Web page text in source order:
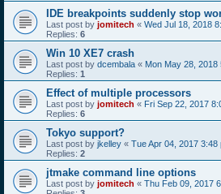
IDE breakpoints suddenly stop
Last post by jomitech « Wed Jul 18, 2018
Replies: 6
Win 10 XE7 crash
Last post by dcembala « Mon May 28, 2018
Replies: 1
Effect of multiple processors
Last post by jomitech « Fri Sep 22, 2017
Replies: 6
Tokyo support?
Last post by jkelley « Tue Apr 04, 2017 3:48
Replies: 2
jtmake command line options
Last post by jomitech « Thu Feb 09, 2017